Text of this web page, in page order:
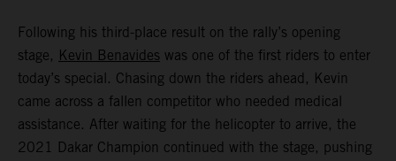
Following his third-place result on the rally’s opening
stage, Kevin Benavides was one of the first riders to enter
today’s special. Chasing down the riders ahead, Kevin
came across a fallen competitor who needed medical
assistance. After waiting for the helicopter to arrive, the
2021 Dakar Champion continued with the stage, pushing